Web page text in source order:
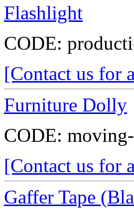
Flashlight
CODE:
[Contact us for
Furniture Dolly
CODE:
[Contact us for
Gaffer Tape